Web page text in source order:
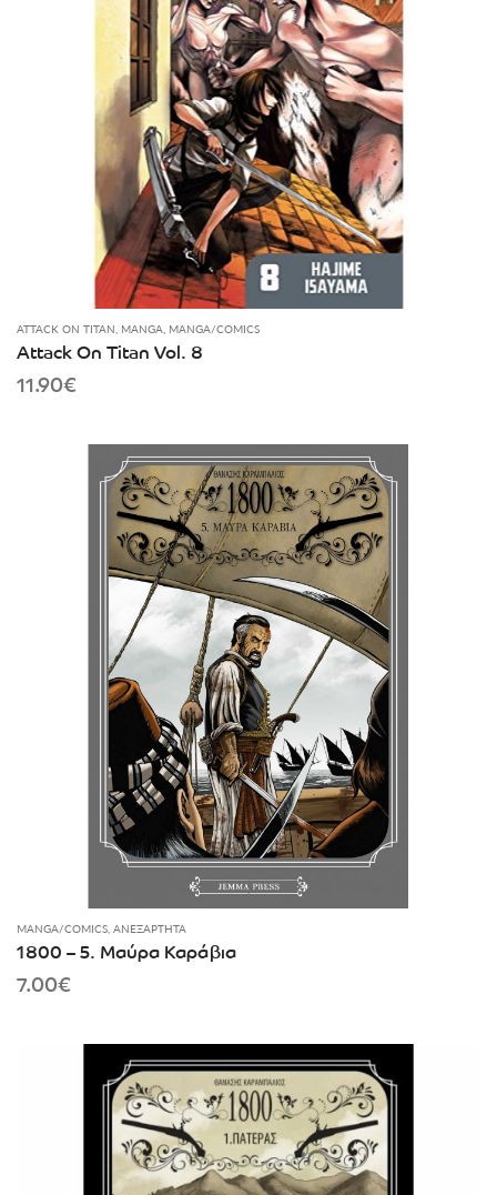
ATTACK ON TITAN, MANGA, MANGA/COMICS
Attack On Titan Vol. 8
11.90€
MANGA/COMICS, ΑΝΕΞΆΡΤΗΤΑ
1800 – 5. Μαύρα Καράβια
7.00€